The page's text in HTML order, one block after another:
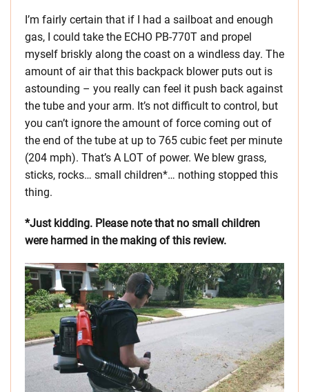
I’m fairly certain that if I had a sailboat and enough
gas, I could take the ECHO PB-770T and propel
myself briskly along the coast on a windless day. The
amount of air that this backpack blower puts out is
astounding – you really can feel it push back against
the tube and your arm. It’s not difficult to control, but
you can’t ignore the amount of force coming out of
the end of the tube at up to 765 cubic feet per minute
(204 mph). That’s A LOT of power. We blew grass,
sticks, rocks… small children*… nothing stopped this
thing.
*Just kidding. Please note that no small children
were harmed in the making of this review.